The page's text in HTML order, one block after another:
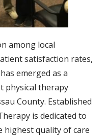
among local
satisfaction rates,
emerged as a
physical therapy
County. Established
is dedicated to
quality of care